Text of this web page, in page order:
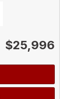
$25,996